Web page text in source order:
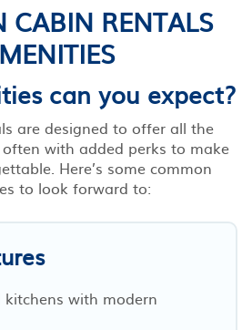
CABIN RENTALS
can you expect?
are designed to offer all the
with added perks to make
Here’s some common
to look forward to:
kitchens with modern